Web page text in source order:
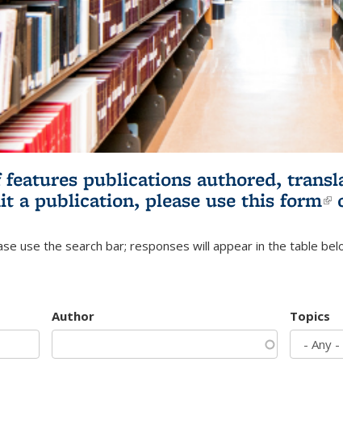
publications authored,
a publication, please use this form
use the search bar; responses will appear in the table
Author Topics